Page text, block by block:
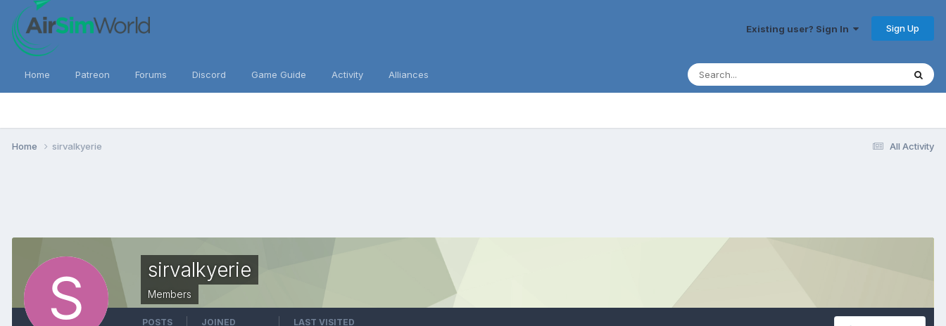
Existing user? Sign In Sign Up
Home Patreon Forums Discord Game Guide Activity Alliances
All Activity
Home sirvalkyerie
sirvalkyerie
Members
POSTS JOINED LAST VISITED